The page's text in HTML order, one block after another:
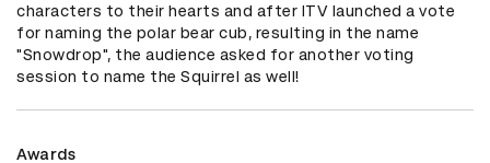
characters to their hearts and after ITV launched a vote
for naming the polar bear cub, resulting in the name
"Snowdrop", the audience asked for another voting
session to name the Squirrel as well!
Awards